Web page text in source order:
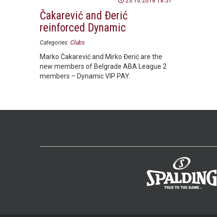
Čakarević and Đerić
reinforced Dynamic
Categories: Clubs
Marko Čakarević and Mirko Đerić are the
new members of Belgrade ABA League 2
members – Dynamic VIP PAY.